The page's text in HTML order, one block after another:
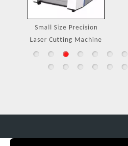
Small Size Precision
Laser Cutting Machine